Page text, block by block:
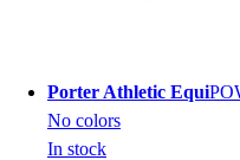
Porter Athletic Equi
No colors
In stock